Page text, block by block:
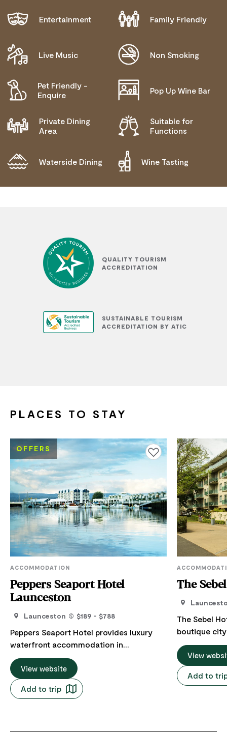
Entertainment Family Friendly
Live Music Non Smoking
Pet Friendly -
Enquire
Pop Up Wine Bar
Private Dining
Area
Suitable for
Functions
Waterside Dining Wine Tasting
WHEELCHAIR ACCESS
QUALITY TOURISM
ACCREDITATION
SUSTAINABLE TOURISM
ACCREDITATION BY ATIC
PLACES TO STAY
Add to favourites
OFFERS
ACCOMMODATION
Peppers Seaport Hotel
Launceston
Launceston $189 - $788
Peppers Seaport Hotel provides luxury
waterfront accommodation in
Launceston, Tasmania. It features 60
deluxe rooms and suites, most with
balconies overlooking the Tamar River or
across the historic town centre. The city
king single bed including an ensuite and
View website
Add to trip
The
The Sebel
boutique
walking
attractions,
River and
Mall. The elegant accommodation
View
Add to